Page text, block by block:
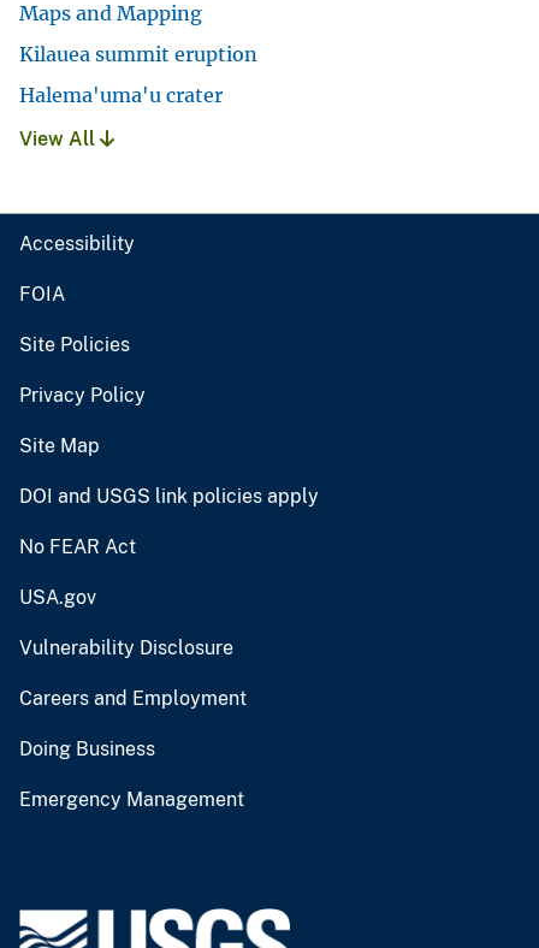
Maps and Mapping
Kilauea summit eruption
Halema'uma'u crater
View All
Accessibility
FOIA
Site Policies
Privacy Policy
Site Map
DOI and USGS link policies apply
No FEAR Act
USA.gov
Vulnerability Disclosure
Careers and Employment
Doing Business
Emergency Management